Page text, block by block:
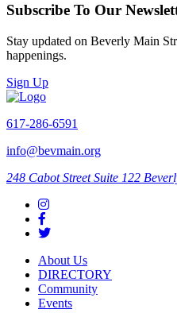
Subscribe To Our
Stay updated on Beverly Main
happenings.
Sign Up
617-286-6591
info@bevmain.org
248 Cabot Street Suite 122
About Us
DIRECTORY
Community
Events